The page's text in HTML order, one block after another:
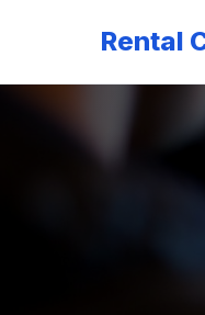
Rental